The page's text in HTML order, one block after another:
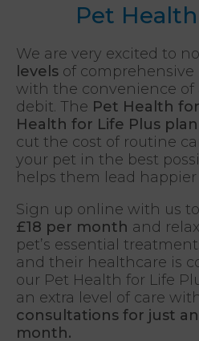
Pet
We are very excited to
levels of
with the convenience
debit. The Pet Health
Health for Life Plus plan
cut the cost of routine
your pet in the best
helps them lead happier
Sign up online with us
£18 per month and
pet’s essential
and their healthcare is
our Pet Health for Life
an extra level of care
consultations for just
month.